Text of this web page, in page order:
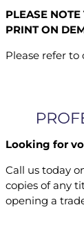
PLEASE
PRINT ON
Please refer to
Looking for
Call us today
copies of any
opening a